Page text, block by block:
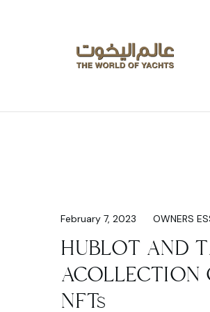
February 7, 2023 OWNERS
HUBLOT AND
ACOLLECTION
NFTs